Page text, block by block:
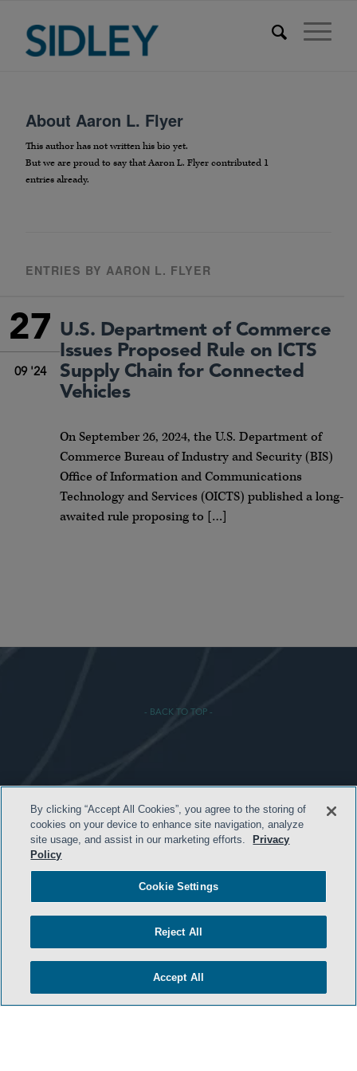
About Aaron L. Flyer
This author has not written his bio yet.
But we are proud to say that Aaron L. Flyer contributed 1
entries already.
ENTRIES BY AARON L. FLYER
27
09 '24
U.S. Department of Commerce
Issues Proposed Rule on ICTS
Supply Chain for Connected
Vehicles
On September 26, 2024, the U.S. Department of
Commerce Bureau of Industry and Security (BIS)
Office of Information and Communications
Technology and Services (OICTS) published a long-
awaited rule proposing to […]
- BACK TO TOP -
TERMS & CONDITIONS
PRIVACY POLICY
CONTACT US
COOKIE SETTINGS
By clicking “Accept All Cookies”, you agree to the storing of
cookies on your device to enhance site navigation, analyze
site usage, and assist in our marketing efforts.
Privacy
Policy
Cookie Settings
Reject All
Accept All